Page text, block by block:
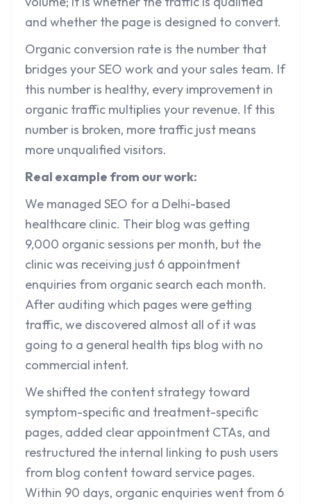
and whether the page is designed to convert.
Organic conversion rate is the number that
bridges your SEO work and your sales team. If
this number is healthy, every improvement in
organic traffic multiplies your revenue. If this
number is broken, more traffic just means
more unqualified visitors.
Real example from our work:
We managed SEO for a Delhi-based
healthcare clinic. Their blog was getting
9,000 organic sessions per month, but the
clinic was receiving just 6 appointment
enquiries from organic search each month.
After auditing which pages were getting
traffic, we discovered almost all of it was
going to a general health tips blog with no
commercial intent.
We shifted the content strategy toward
symptom-specific and treatment-specific
pages, added clear appointment CTAs, and
restructured the internal linking to push users
from blog content toward service pages.
Within 90 days, organic enquiries went from 6